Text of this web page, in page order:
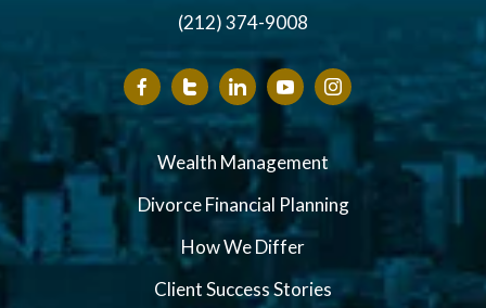
(212) 374-9008
Wealth Management
Divorce Financial Planning
How We Differ
Client Success Stories